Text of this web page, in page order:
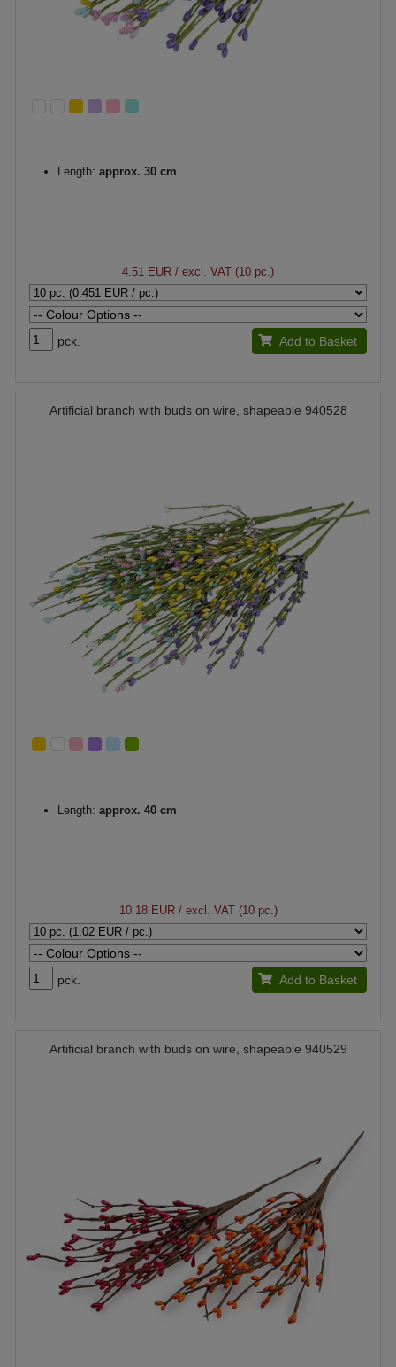
Length: approx. 30 cm
4.51 EUR / excl. VAT (10 pc.)
pck. Add to Basket
Artificial branch with buds on wire, shapeable 940528
Length: approx. 40 cm
10.18 EUR/ excl. VAT (10 pc.)
pck. Add to Basket
Artificial branch with buds on wire, shapeable 940529